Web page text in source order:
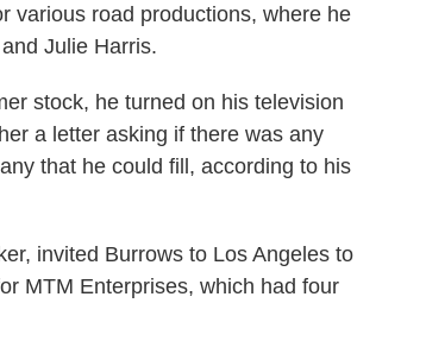
various road productions, where he
Julie Harris.
stock, he turned on his television
a letter asking if there was any
that he could fill, according to his
invited Burrows to Los Angeles to
MTM Enterprises, which had four